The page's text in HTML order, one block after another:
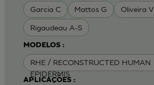
Garcia C Mattos G Oliveira V
Rigaudeau A-S
MODELOS :
RHE / RECONSTRUCTED HUMAN
EPIDERMIS
APLICAÇÕES :